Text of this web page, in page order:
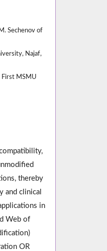
Sechenov of
Najaf,
First MSMU
thereby
and clinical
in
Web of
OR